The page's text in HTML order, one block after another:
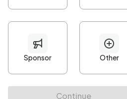
Minimum 10 characters
At least one uppercase character
• At least one number
• At least one special character